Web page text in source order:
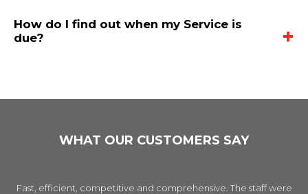
automatic transmission fluid. During a full service, filters and spark
plugs are also cleaned. Other components are thoroughly checked
vehicle safe and well-maintained between full-services.
How do I find out when my Service is
due?
WHAT OUR CUSTOMERS SAY
Fast, efficient, competitive and comprehensive. The staff were